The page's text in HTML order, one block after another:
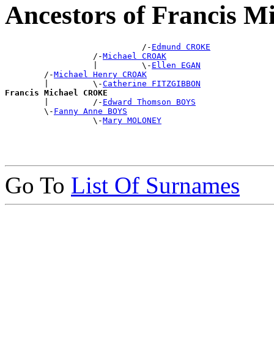
Ancestors of Francis
                            /-
Edmund CROKE
                  /-
Michael CROAK
                  |         \-
Ellen EGAN
        /-
Michael Henry CROAK
        |         \-
Catherine FITZGIBBON
Francis Michael CROKE
|         /- Edward Thomson BOYS
        \-
Fanny Anne BOYS
                  \-
Mary MOLONEY
Go To List Of Surnames